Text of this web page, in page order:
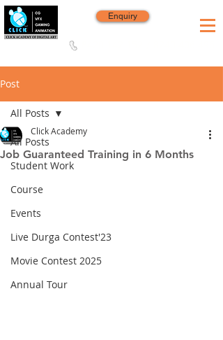
Enquiry
Post
All Posts
Student Work
Course
Events
Live Durga Contest'23
Movie Contest 2025
Annual Tour
All Posts
Job Guaranteed Training in 6 Months
Click Academy